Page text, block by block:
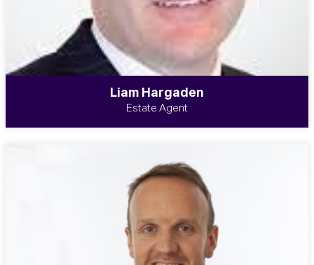
Liam Hargaden
Estate Agent